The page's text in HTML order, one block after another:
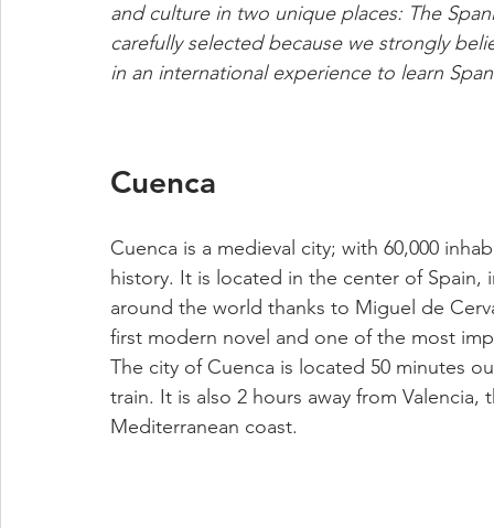
and culture in two unique places: The
carefully selected because we strongly
in an international experience to learn
Cuenca
Cuenca is a medieval city; with 60,000
history. It is located in the center of
around the world thanks to Miguel de
first modern novel and one of the most
The city of Cuenca is located 50 minutes
train. It is also 2 hours away from
Mediterranean coast.